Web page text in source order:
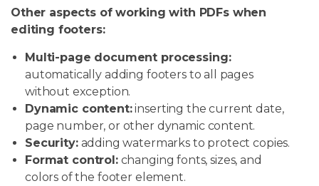
Other aspects of working with PDFs when
editing footers:
Multi-page document processing:
automatically adding footers to all pages
without exception.
Dynamic content:inserting the current date,
page number, or other dynamic content.
Security:adding watermarks to protect copies.
Format control:changing fonts, sizes, and
colors of the footer element.